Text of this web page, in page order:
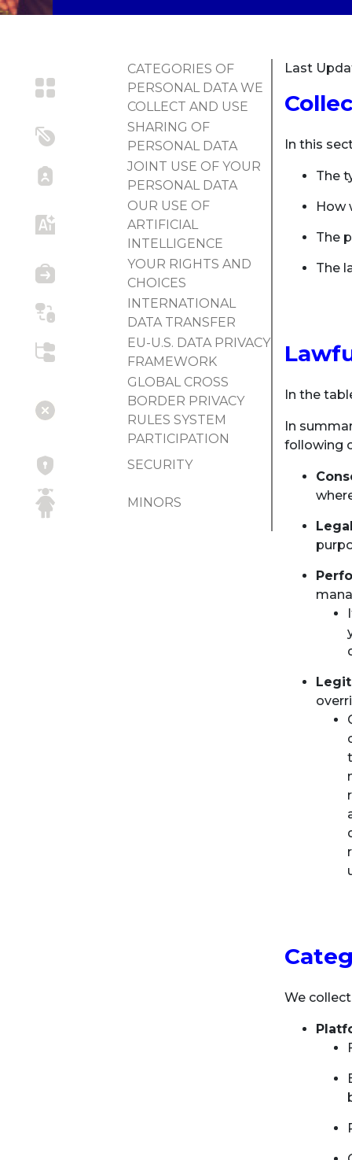
CATEGORIES OF
PERSONAL DATA WE
COLLECT AND USE
SHARING OF
PERSONAL DATA
JOINT USE OF YOUR
PERSONAL DATA
OUR USE OF
ARTIFICIAL
INTELLIGENCE
YOUR RIGHTS AND
CHOICES
INTERNATIONAL
DATA TRANSFER
EU-U.S. DATA PRIVACY
FRAMEWORK
GLOBAL CROSS
BORDER PRIVACY
RULES SYSTEM
PARTICIPATION
SECURITY
MINORS
Last
In this
The
How
The
The
In the
In
following
We